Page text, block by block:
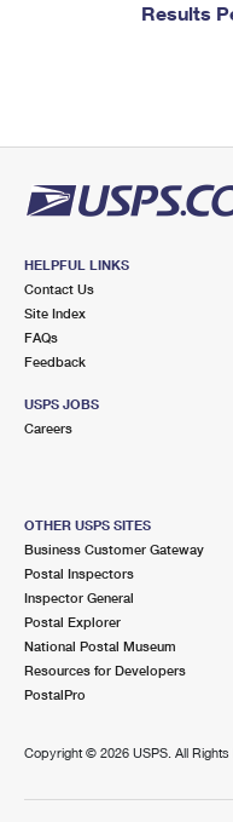
Results
HELPFUL LINKS
Contact Us
Site Index
FAQs
Feedback
USPS JOBS
Careers
OTHER USPS SITES
Business Customer Gateway
Postal Inspectors
Inspector General
Postal Explorer
National Postal Museum
Resources for Developers
PostalPro
Copyright © 2026 USPS. All Rights